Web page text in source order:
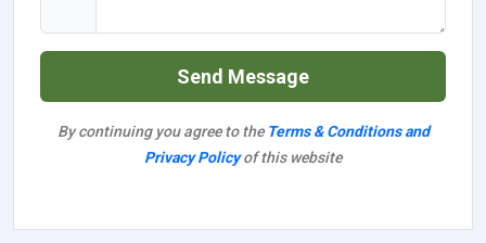
Send Message
By continuing you agree to the Terms & Conditions and
Privacy Policyof this website